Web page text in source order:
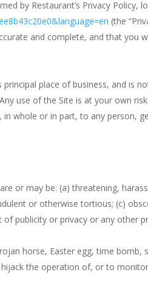
by Restaurant’s Privacy Policy,
(the
and complete, and that you
place of business, and is
use of the Site is at your own
in whole or in part, to any person,
or may be: (a) threatening,
or otherwise tortious; (c)
publicity or privacy or any other
horse, Easter egg, time bomb,
the operation of, or to